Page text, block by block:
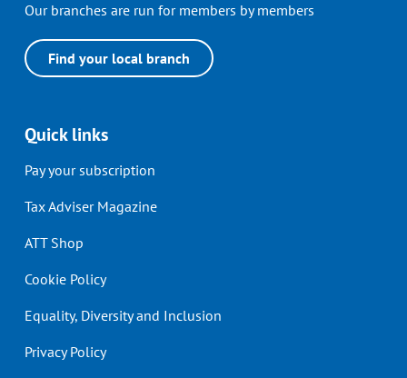
Our branches are run for members by members
Find your local branch
Quick links
Pay your subscription
Tax Adviser Magazine
ATT Shop
Cookie Policy
Equality, Diversity and Inclusion
Privacy Policy